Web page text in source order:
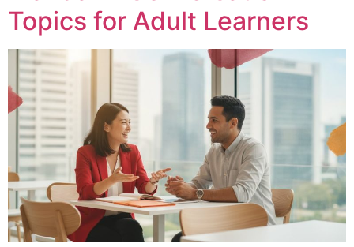
Topics for Adult Learners